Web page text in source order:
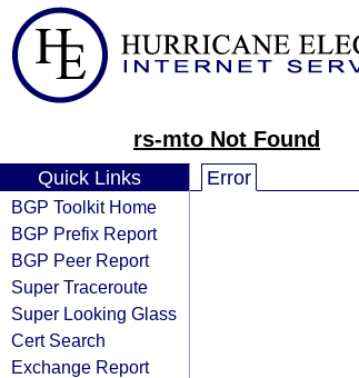
rs-mto Not Found
Quick Links
BGP Toolkit Home
BGP Prefix Report
BGP Peer Report
Super Traceroute
Super Looking Glass
Cert Search
Exchange Report
Error